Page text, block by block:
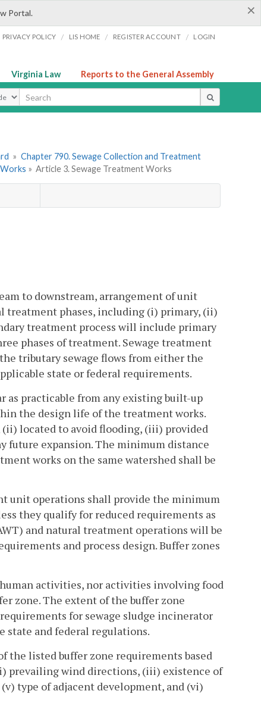
×
Portal.
PRIVACY POLICY / LIS HOME / REGISTER ACCOUNT / LOGIN
Virginia Law Reports to the General Assembly
» Chapter 790. Sewage Collection and Treatment
» Article 3. Sewage Treatment Works
to downstream, arrangement of unit
treatment phases, including (i) primary, (ii)
treatment process will include primary
phases of treatment. Sewage treatment
tributary sewage flows from either the
state or federal requirements.
as practicable from any existing built-up
the design life of the treatment works.
located to avoid flooding, (iii) provided
future expansion. The minimum distance
works on the same watershed shall be
unit operations shall provide the minimum
they qualify for reduced requirements as
and natural treatment operations will be
and process design. Buffer zones
activities, nor activities involving food
zone. The extent of the buffer zone
for sewage sludge incinerator
state and federal regulations.
the listed buffer zone requirements based
prevailing wind directions, (iii) existence of
type of adjacent development, and (vi)